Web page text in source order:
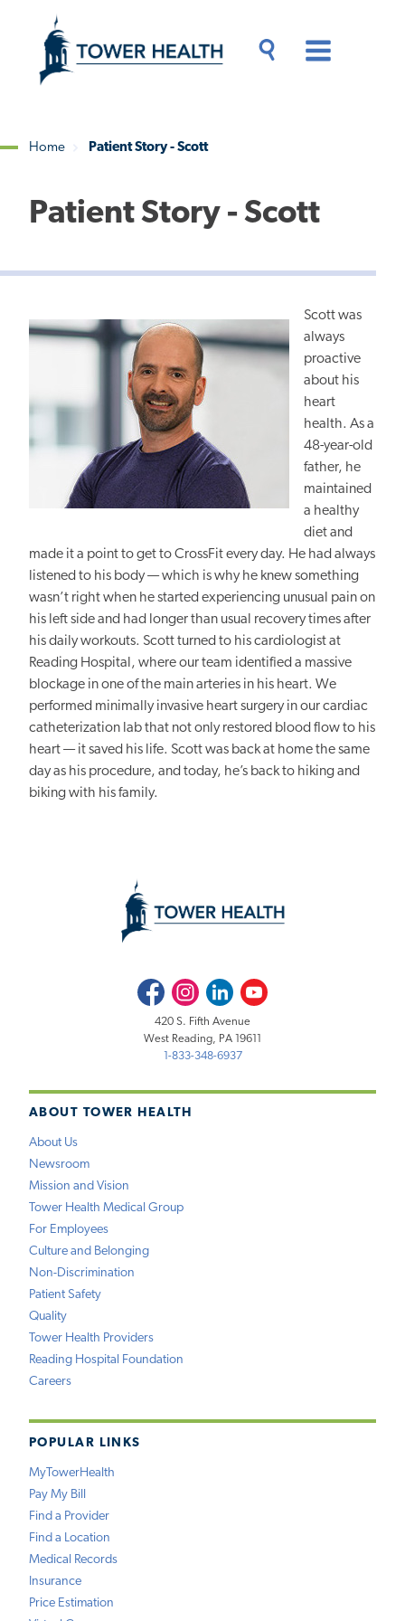
content
Content
Home Patient Story - Scott
Patient Story - Scott
Scott was
always
proactive
about his
heart
health. As a
48-year-old
father, he
maintained
a healthy
diet and
made it a point to get to CrossFit every day. He had always
listened to his body — which is why he knew something
wasn’t right when he started experiencing unusual pain on
his left side and had longer than usual recovery times after
his daily workouts. Scott turned to his cardiologist at
Reading Hospital, where our team identified a massive
blockage in one of the main arteries in his heart. We
performed minimally invasive heart surgery in our cardiac
catheterization lab that not only restored blood flow to his
heart — it saved his life. Scott was back at home the same
day as his procedure, and today, he’s back to hiking and
biking with his family.
ABOUT TOWER HEALTH
About Us
Newsroom
Mission and Vision
Tower Health Medical Group
For Employees
Culture and Belonging
Non-Discrimination
Patient Safety
Quality
Tower Health Providers
Reading Hospital Foundation
Careers
POPULAR LINKS
MyTowerHealth
Pay My Bill
Find a Provider
Find a Location
Medical Records
Insurance
Price Estimation
FacebookInstagramLinkedInYoutube
420 S. Fifth Avenue
West Reading, PA 19611
1-833-348-6937